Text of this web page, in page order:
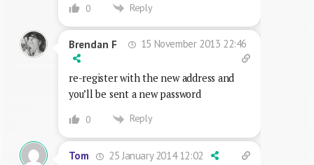
0 Reply
Brendan F 15 November 2013 22:46
re-register with the new address and
you’ll be sent a new password
0 Reply
Tom
25 January 2014 12:02